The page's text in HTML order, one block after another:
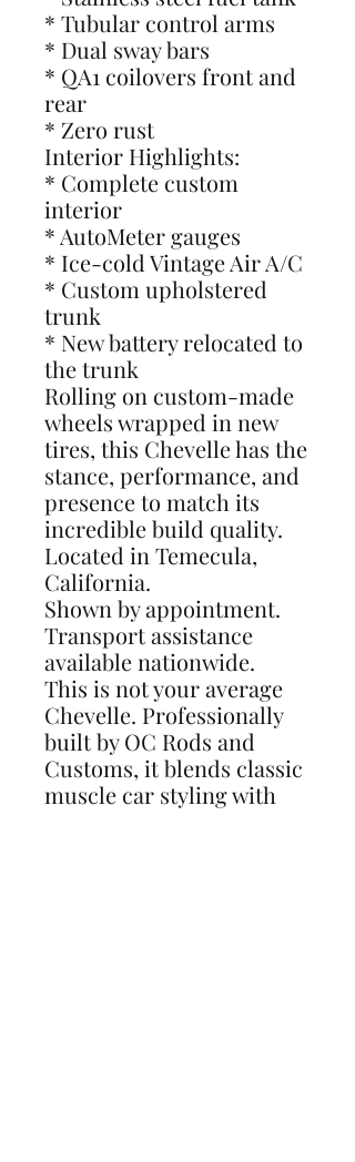
* Tubular control arms
* Dual sway bars
* QA1 coilovers front and
rear
* Zero rust
Interior Highlights:
* Complete custom
interior
* AutoMeter gauges
* Ice-cold Vintage Air A/C
* Custom upholstered
trunk
* New battery relocated to
the trunk
Rolling on custom-made
wheels wrapped in new
tires, this Chevelle has the
stance, performance, and
presence to match its
incredible build quality.
Located in Temecula,
California.
Shown by appointment.
Transport assistance
available nationwide.
This is not your average
Chevelle. Professionally
built by OC Rods and
Customs, it blends classic
muscle car styling with